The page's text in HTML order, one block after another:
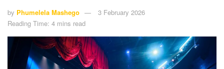
by Phumelela Mashego
3 February 2026
Reading Time: 4 mins read